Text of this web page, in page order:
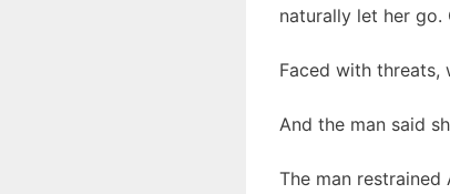
naturally let her go.
Faced with threats,
And the man said
The man restrained